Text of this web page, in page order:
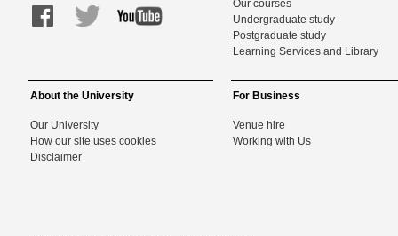
Our courses
Undergraduate study
Postgraduate study
Learning Services and Library
About the University
Our University
How our site uses cookies
Disclaimer
For Business
Venue hire
Working with Us